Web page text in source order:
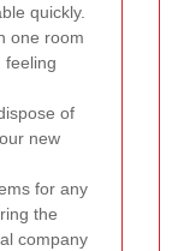
quickly.
one room
feeling
of
new
for any
the
company